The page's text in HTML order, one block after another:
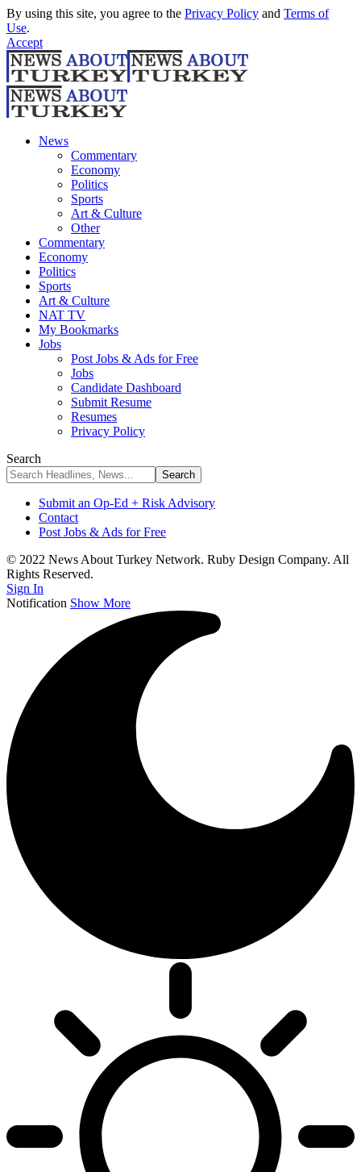
By using this site, you agree to the Privacy Policy and Terms of
Use.
Accept
News
Commentary
Economy
Politics
Sports
Art & Culture
Other
Commentary
Economy
Politics
Sports
Art & Culture
NAT TV
My Bookmarks
Jobs
Post Jobs & Ads for Free
Jobs
Candidate Dashboard
Submit Resume
Resumes
Privacy Policy
Search
Submit an Op-Ed + Risk Advisory
Contact
Post Jobs & Ads for Free
© 2022 News About Turkey Network. Ruby Design Company. All
Rights Reserved.
Sign In
Notification Show More